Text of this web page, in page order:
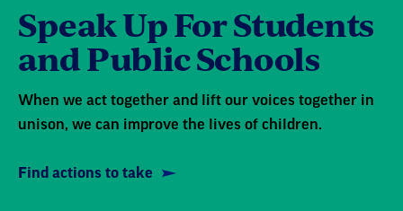
Speak Up For Students
and Public Schools
When we act together and lift our voices together in
unison, we can improve the lives of children.
Find actions to take